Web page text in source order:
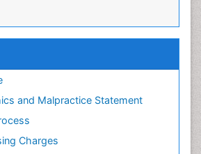
and Malpractice Statement
Charges